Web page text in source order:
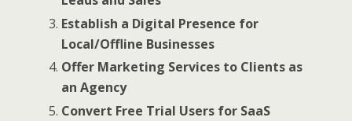
Establish a Digital Presence for
Local/Offline Businesses
Offer Marketing Services to Clients as
an Agency
Convert Free Trial Users for SaaS